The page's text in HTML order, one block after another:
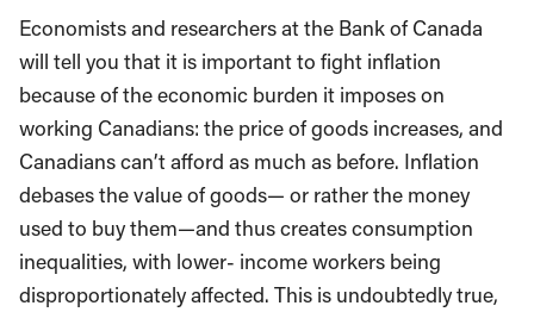
Economists and researchers at the Bank of Canada
will tell you that it is important to fight inflation
because of the economic burden it imposes on
working Canadians: the price of goods increases, and
Canadians can’t afford as much as before. Inflation
debases the value of goods— or rather the money
used to buy them—and thus creates consumption
inequalities, with lower- income workers being
disproportionately affected. This is undoubtedly true,